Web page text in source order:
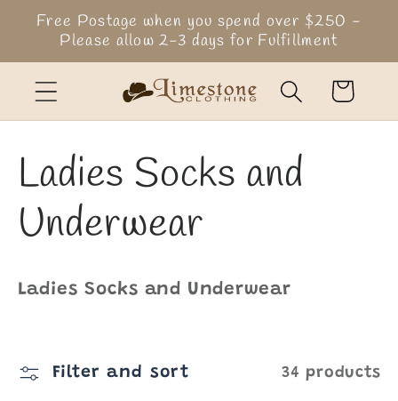
Skip to
content
Free Postage when you spend over $250 -
Please allow 2-3 days for Fulfillment
Cart
C
o
l
e
Ladies Socks and
Underwear
Ladies Socks and Underwear
Filter and sort 34 products